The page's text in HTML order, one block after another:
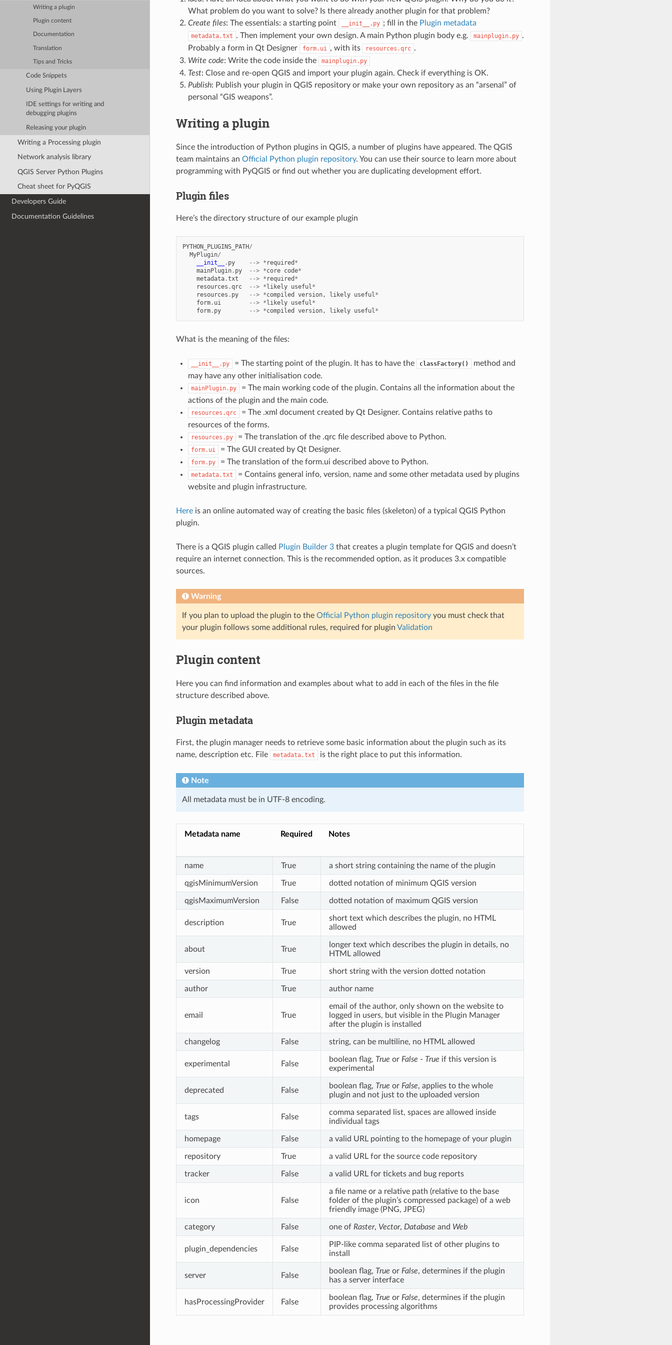
Writing a plugin
Plugin content
Documentation
Translation
Tips and Tricks
Code Snippets
Using Plugin Layers
IDE settings for writing and
debugging plugins
Releasing your plugin
Writing a Processing plugin
Network analysis library
QGIS Server Python Plugins
Cheat sheet for PyQGIS
Developers Guide
Documentation Guidelines
What problem do you want to solve? Is there already another plugin for that problem?
Create files: The essentials: a starting point __init__.py ; fill in the Plugin metadata
metadata.txt . Then implement your own design. A main Python plugin body e.g. mainplugin.py .
Probably a form in Qt Designer
form.ui , with its resources.qrc .
Write code: Write the code inside the mainplugin.py
Test: Close and re-open QGIS and import your plugin again. Check if everything is OK.
Publish: Publish your plugin in QGIS repository or make your own repository as an “arsenal” of
personal “GIS weapons”.
Writing a plugin
Since the introduction of Python plugins in QGIS, a number of plugins have appeared. The QGIS
team maintains an Official Python plugin repository. You can use their source to learn more about
programming with PyQGIS or find out whether you are duplicating development effort.
Plugin files
Here’s the directory structure of our example plugin
PYTHON_PLUGINS_PATH/
MyPlugin/
__init__
. py --> * required *
mainPlugin. py --> *core code*
metadata.txt --> * required *
resources .qrc --> * likely useful*
resources . py --> *compiled version, likely useful*
form. ui --> * likely useful*
form. py --> *compiled version, likely useful*
What is the meaning of the files:
__init__.py = The starting point of the plugin. It has to have the classFactory()
method and
may have any other initialisation code.
mainPlugin.py
= The main working code of the plugin. Contains all the information about the
actions of the plugin and the main code.
resources.qrc
= The .xml document created by Qt Designer. Contains relative paths to
resources of the forms.
resources.py = The translation of the .qrc file described above to Python.
form.ui = The GUI created by Qt Designer.
form.py = The translation of the form.ui described above to Python.
metadata.txt
= Contains general info, version, name and some other metadata used by plugins
website and plugin infrastructure.
Hereis an online automated way of creating the basic files (skeleton) of a typical QGIS Python
plugin.
There is a QGIS plugin called Plugin Builder 3that creates a plugin template for QGIS and doesn’t
require an internet connection. This is the recommended option, as it produces 3.x compatible
sources.
Warning
If you plan to upload the plugin to the Official Python plugin repositoryyou must check that
your plugin follows some additional rules, required for plugin Validation
Plugin content
Here you can find information and examples about what to add in each of the files in the file
structure described above.
Plugin metadata
First, the plugin manager needs to retrieve some basic information about the plugin such as its
name, description etc. File
metadata.txt is the right place to put this information.
Note
All metadata must be in UTF-8 encoding.
Metadata name Required Notes
name True a short string containing the name of the plugin
qgisMinimumVersion True dotted notation of minimum QGIS version
qgisMaximumVersion False dotted notation of maximum QGIS version
description True
short text which describes the plugin, no HTML
allowed
about True
longer text which describes the plugin in details, no
HTML allowed
version True short string with the version dotted notation
author True author name
email True
email of the author, only shown on the website to
logged in users, but visible in the Plugin Manager
after the plugin is installed
changelog False string, can be multiline, no HTML allowed
experimental False
boolean flag, True or False - True if this version is
experimental
deprecated False
boolean flag, True or False, applies to the whole
plugin and not just to the uploaded version
tags False
comma separated list, spaces are allowed inside
individual tags
homepage False a valid URL pointing to the homepage of your plugin
repository True a valid URL for the source code repository
tracker False a valid URL for tickets and bug reports
icon False
a file name or a relative path (relative to the base
folder of the plugin’s compressed package) of a web
friendly image (PNG, JPEG)
category False one of Raster, Vector, Database and Web
plugin_dependencies False
PIP-like comma separated list of other plugins to
install
server False
boolean flag, True or False, determines if the plugin
has a server interface
hasProcessingProvider False
boolean flag, True or False, determines if the plugin
provides processing algorithms